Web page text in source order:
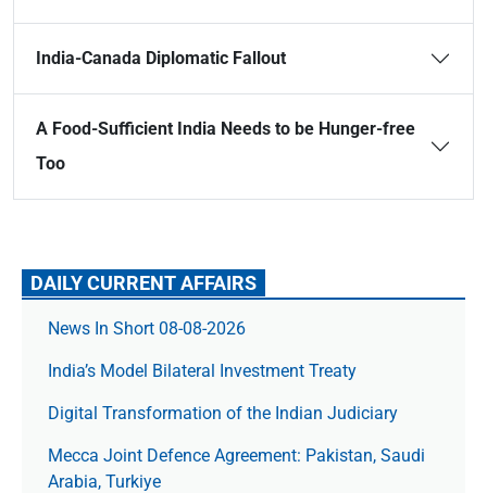
India-Canada Diplomatic Fallout
A Food-Sufficient India Needs to be Hunger-free
Too
DAILY CURRENT AFFAIRS
News In Short 08-08-2026
India’s Model Bilateral Investment Treaty
Digital Transformation of the Indian Judiciary
Mecca Joint Defence Agreement: Pakistan, Saudi
Arabia, Turkiye